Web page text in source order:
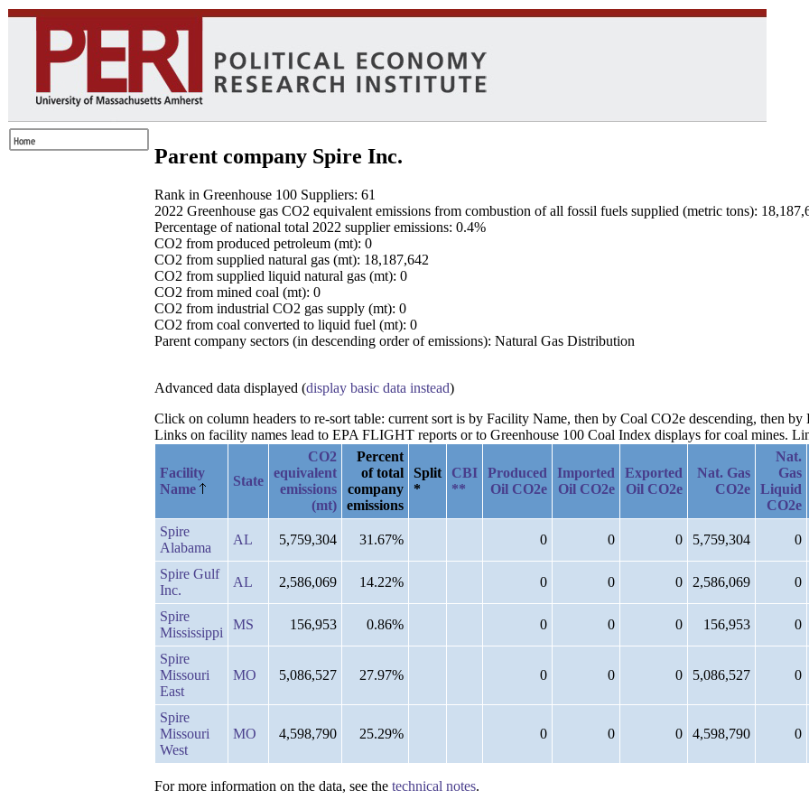
Parent company Spire Inc.
Rank in Greenhouse 100 Suppliers: 61
2022 Greenhouse gas CO2 equivalent emissions from combustion of all fossil fuels supplied (metric tons):
Percentage of national total 2022 supplier emissions: 0.4%
CO2 from produced petroleum (mt): 0
CO2 from supplied natural gas (mt): 18,187,642
CO2 from supplied liquid natural gas (mt): 0
CO2 from mined coal (mt): 0
CO2 from industrial CO2 gas supply (mt): 0
CO2 from coal converted to liquid fuel (mt): 0
Parent company sectors (in descending order of emissions): Natural Gas Distribution
Advanced data displayed (display basic data instead)
Click on column headers to re-sort table: current sort is by Facility Name, then by Coal CO2e descending, then
Links on facility names lead to EPA FLIGHT reports or to Greenhouse 100 Coal Index displays for coal mines.
Facility
Name
State
CO2
equivalent
emissions
(mt)
Percent
of total
company
emissions
Split
*
CBI
**
Produced
Oil CO2e
Imported
Oil CO2e
Exported
Oil CO2e
Nat. Gas
CO2e
Nat.
Gas
Liquid
CO2e
Spire
Alabama
AL 5,759,304 31.67% 0 0 0 5,759,304 0
Spire Gulf
Inc.
AL 2,586,069 14.22% 0 0 0 2,586,069 0
Spire
Mississippi
MS 156,953 0.86% 0 0 0 156,953 0
Spire
Missouri
East
MO 5,086,527 27.97% 0 0 0 5,086,527 0
Spire
Missouri
West
MO 4,598,790 25.29% 0 0 0 4,598,790 0
For more information on the data, see the technical notes.